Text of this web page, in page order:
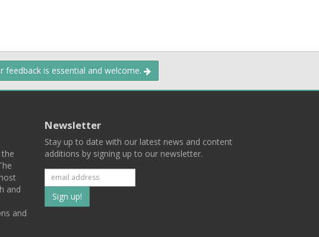
feedback is essential and welcome.
and
and
Newsletter
Stay up to date with our latest news and content
additions by signing up to our newsletter.
Subscribe
to